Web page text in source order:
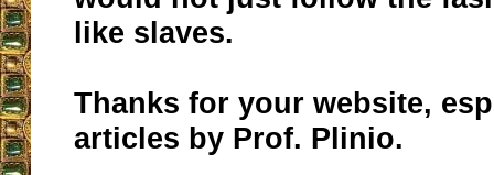
like slaves.
Thanks for your website,
articles by Prof. Plinio.